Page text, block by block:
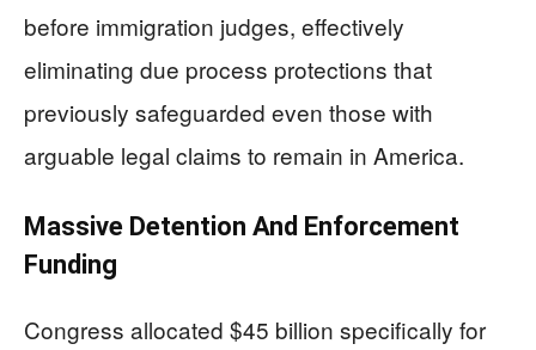
before immigration judges, effectively
eliminating due process protections that
previously safeguarded even those with
arguable legal claims to remain in America.
Massive Detention And Enforcement
Funding
Congress allocated $45 billion specifically for